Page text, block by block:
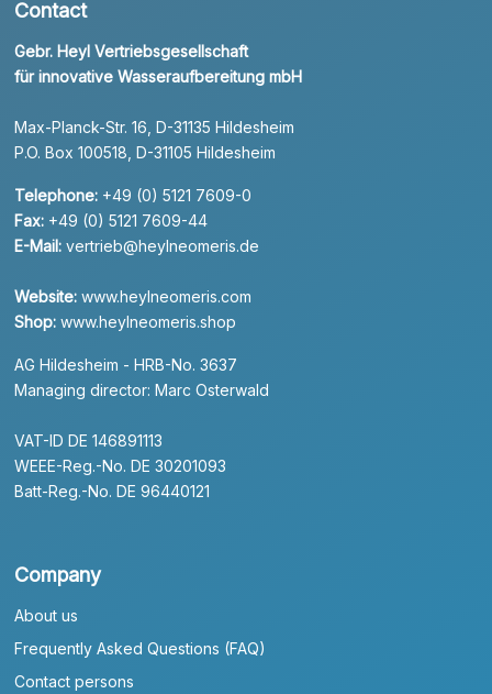
Contact
Gebr. Heyl Vertriebsgesellschaft
für innovative Wasseraufbereitung mbH
Max-Planck-Str. 16, D-31135 Hildesheim
P.O. Box 100518, D-31105 Hildesheim
Telephone: +49 (0) 5121 7609-0
Fax: +49 (0) 5121 7609-44
E-Mail: vertrieb@heylneomeris.de
Website: www.heylneomeris.com
Shop: www.heylneomeris.shop
AG Hildesheim - HRB-No. 3637
Managing director: Marc Osterwald
VAT-ID DE 146891113
WEEE-Reg.-No. DE 30201093
Batt-Reg.-No. DE 96440121
Company
About us
Frequently Asked Questions (FAQ)
Contact persons